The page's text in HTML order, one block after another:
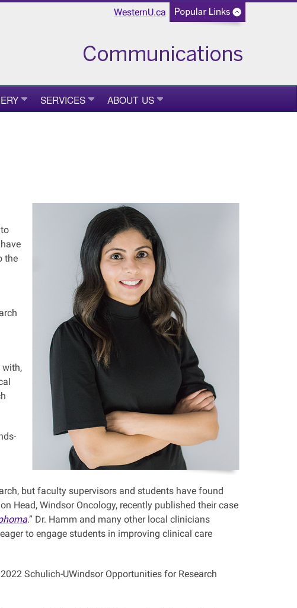
WesternU.ca
SERVICES ABOUT US
the
with,
but faculty supervisors and students have found
Head, Windsor Oncology, recently published their case
.” Dr. Hamm and many other local clinicians
to engage students in improving clinical care
Schulich-UWindsor Opportunities for Research